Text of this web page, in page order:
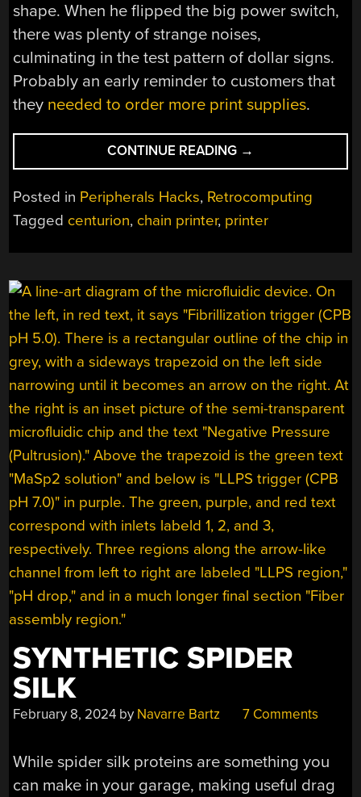
shape. When he flipped the big power switch,
there was plenty of strange noises,
culminating in the test pattern of dollar signs.
Probably an early reminder to customers that
they needed to order more print supplies.
CONTINUE READING “[USAGI]
WHIPS
CHAIN
PRINTER
→
Posted in Peripherals Hacks, Retrocomputing
Tagged centurion, chain printer, printer
SYNTHETIC SPIDER
SILK
February 8, 2024 by Navarre Bartz 7 Comments
While spider silk proteins are something you
can make in your garage, making useful drag